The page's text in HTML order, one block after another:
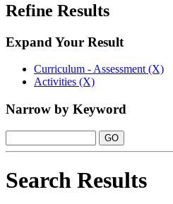
Refine Results
Expand Your Result
Curriculum - Assessment (X)
Activities (X)
Narrow by Keyword
Search Results